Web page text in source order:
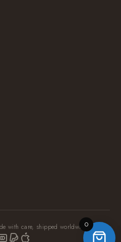
with care, shipped worldwide.
0